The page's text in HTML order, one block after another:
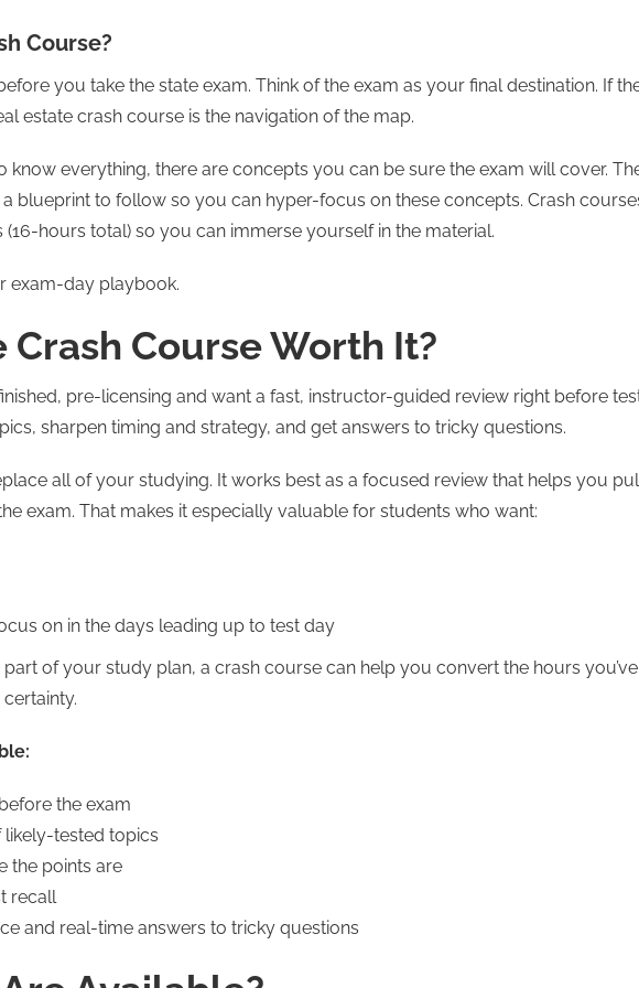
Course?
you take the state exam. Think of the exam as your final destination. If
estate crash course is the navigation of the map.
everything, there are concepts you can be sure the exam will cover.
blueprint to follow so you can hyper-focus on these concepts. Crash
hours total) so you can immerse yourself in the material.
exam-day playbook.
Crash Course Worth It?
pre-licensing and want a fast, instructor-guided review right before
sharpen timing and strategy, and get answers to tricky questions.
all of your studying. It works best as a focused review that helps you
exam. That makes it especially valuable for students who want:
on in the days leading up to test day
part of your study plan, a crash course can help you convert the hours you’ve
the exam
tested topics
the points are
recall
and real-time answers to tricky questions